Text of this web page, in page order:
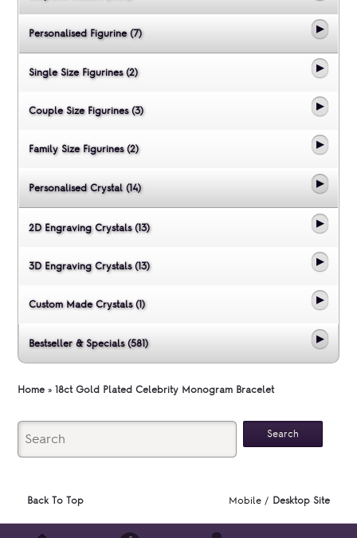
Personalised Figurine (7)
Single Size Figurines (2)
Couple Size Figurines (3)
Family Size Figurines (2)
Personalised Crystal (14)
2D Engraving Crystals (13)
3D Engraving Crystals (13)
Custom Made Crystals (1)
Bestseller & Specials (581)
Home »18ct Gold Plated Celebrity Monogram Bracelet
Back To Top Mobile / Desktop Site